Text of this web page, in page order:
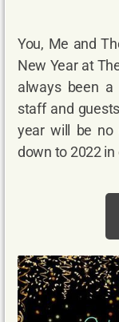
You, Me and
New Year at
always been
staff and
year will be no
down to 2022 in